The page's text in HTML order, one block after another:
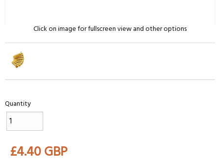
Click on image for fullscreen view and other options
Quantity
£4.40 GBP